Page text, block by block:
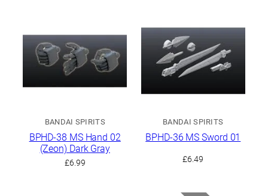
BANDAI SPIRITS
BPHD-38 MS Hand 02
(Zeon) Dark Gray
£6.99
BANDAI SPIRITS
BPHD-36 MS Sword 01
£6.49